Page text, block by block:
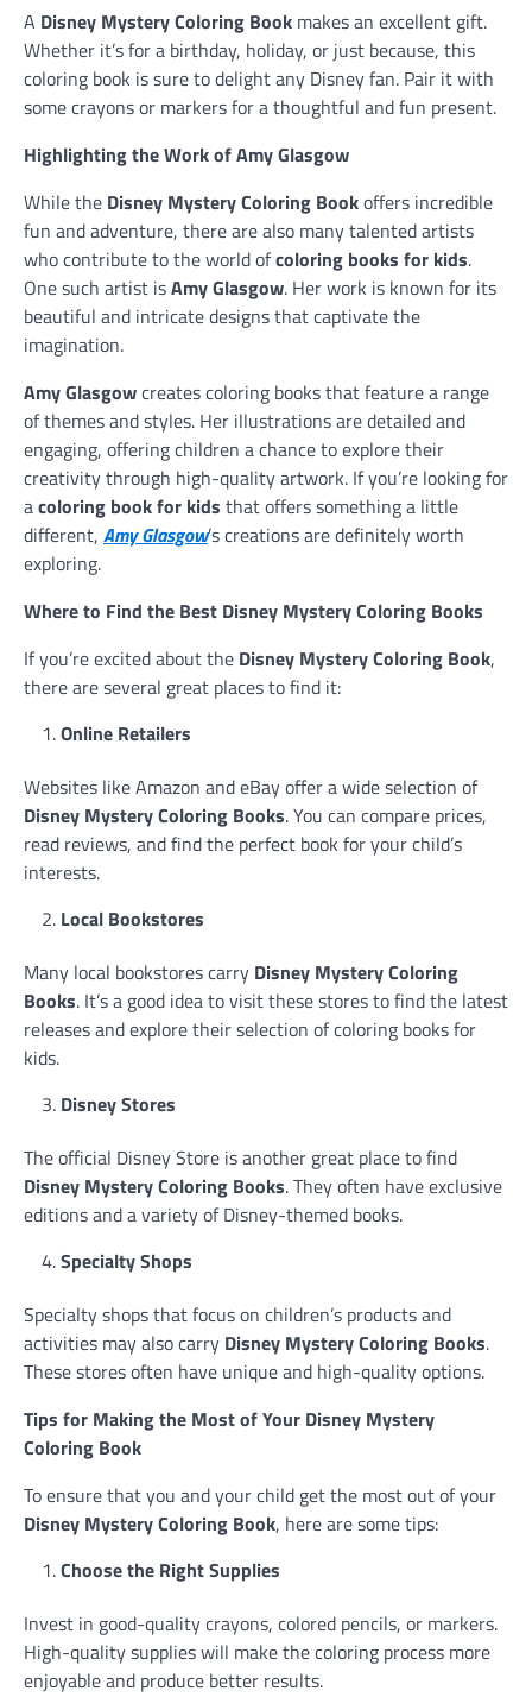
A Disney Mystery Coloring Book makes an excellent gift.
Whether it’s for a birthday, holiday, or just because, this
coloring book is sure to delight any Disney fan. Pair it with
some crayons or markers for a thoughtful and fun present.
Highlighting the Work of Amy Glasgow
While the Disney Mystery Coloring Bookoffers incredible
fun and adventure, there are also many talented artists
who contribute to the world ofcoloring books for kids.
One such artist isAmy Glasgow. Her work is known for its
beautiful and intricate designs that captivate the
imagination.
Amy Glasgowcreates coloring books that feature a range
of themes and styles. Her illustrations are detailed and
engaging, offering children a chance to explore their
creativity through high-quality artwork. If you’re looking for
acoloring book for kids that offers something a little
different, Amy Glasgow’s creations are definitely worth
exploring.
Where to Find the Best Disney Mystery Coloring Books
If you’re excited about the Disney Mystery Coloring Book,
there are several great places to find it:
Online Retailers
Websites like Amazon and eBay offer a wide selection of
Disney Mystery Coloring Books. You can compare prices,
read reviews, and find the perfect book for your child’s
interests.
Local Bookstores
Many local bookstores carry Disney Mystery Coloring
Books. It’s a good idea to visit these stores to find the latest
releases and explore their selection of coloring books for
kids.
Disney Stores
The official Disney Store is another great place to find
Disney Mystery Coloring Books. They often have exclusive
editions and a variety of Disney-themed books.
Specialty Shops
Specialty shops that focus on children’s products and
activities may also carry Disney Mystery Coloring Books.
These stores often have unique and high-quality options.
Tips for Making the Most of Your Disney Mystery
Coloring Book
To ensure that you and your child get the most out of your
Disney Mystery Coloring Book, here are some tips:
Choose the Right Supplies
Invest in good-quality crayons, colored pencils, or markers.
High-quality supplies will make the coloring process more
enjoyable and produce better results.